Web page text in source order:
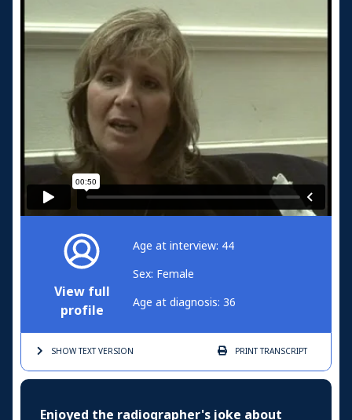
View full
profile
Age at interview: 44
Sex: Female
Age at diagnosis: 36
SHOW TEXTVERSION PRINTTRANSCRIPT
Enjoyed the radiographer's joke about